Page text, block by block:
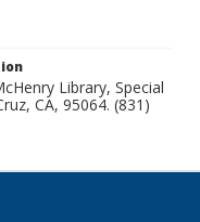
Library, Special
CA, 95064. (831)